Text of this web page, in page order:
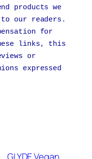
products we
our readers.
for
links, this
or
expressed
GLYDE Vegan